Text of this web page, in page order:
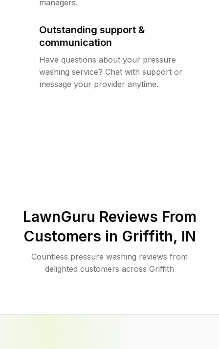
managers.
Outstanding support &
communication
Have questions about your pressure
washing service? Chat with support or
message your provider anytime.
LawnGuru Reviews From
Customers in Griffith, IN
Countless pressure washing reviews from
delighted customers across Griffith